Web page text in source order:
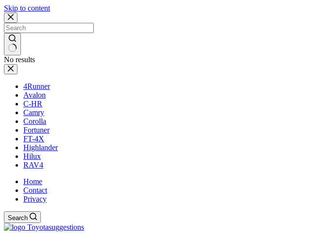
Skip to content
No results
4Runner
Avalon
C-HR
Camry
Corolla
Fortuner
FT-4X
Highlander
Hilux
RAV4
Home
Contact
Privacy
Search